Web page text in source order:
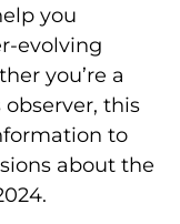
you
evolving
you’re a
this
to
about the